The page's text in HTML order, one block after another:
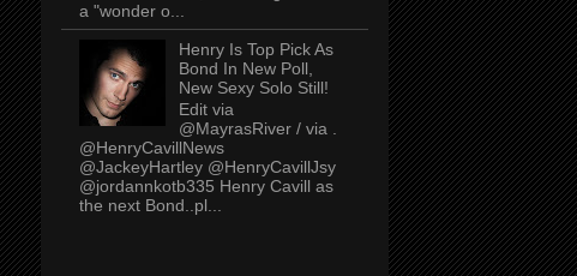
a "wonder o...
Henry Is Top Pick As
Bond In New Poll,
New Sexy Solo Still!
Edit via
@MayrasRiver / via .
@HenryCavillNews
@JackeyHartley @HenryCavillJsy
@jordannkotb335 Henry Cavill as
the next Bond..pl...